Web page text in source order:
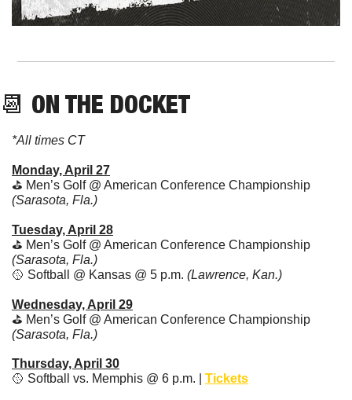
📆 ON THE DOCKET
*All times CT
Monday, April 27
(Sarasota, Fla.)
Tuesday, April 28
(Sarasota, Fla.)
🥎 Softball @ Kansas @ 5 p.m. (Lawrence, Kan.)
Wednesday, April 29
(Sarasota, Fla.)
Thursday, April 30
🥎 Softball vs. Memphis @ 6 p.m. | Tickets